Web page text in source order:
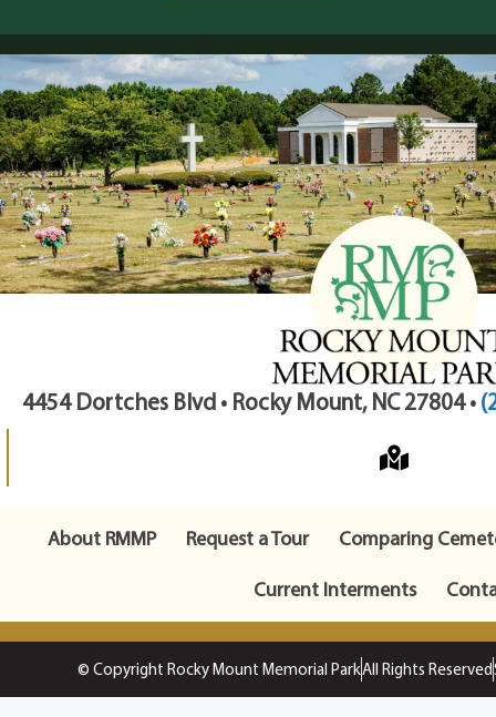
4454 Dortches Blvd • Rocky Mount, NC 27804 •
About RMMP Request a Tour
Comparing
Current Interments
© Copyright Rocky Mount Memorial ParkAll Rights Reserved